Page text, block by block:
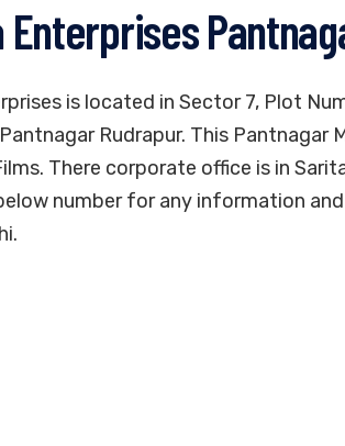
Enterprises
is located in Sector 7, Plot
Rudrapur. This Pantnagar
There corporate office is in
number for any information